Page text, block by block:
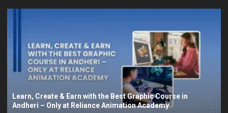
Learn, Create & Earn with the Best Graphic Course in
Andheri – Only at Reliance Animation Academy